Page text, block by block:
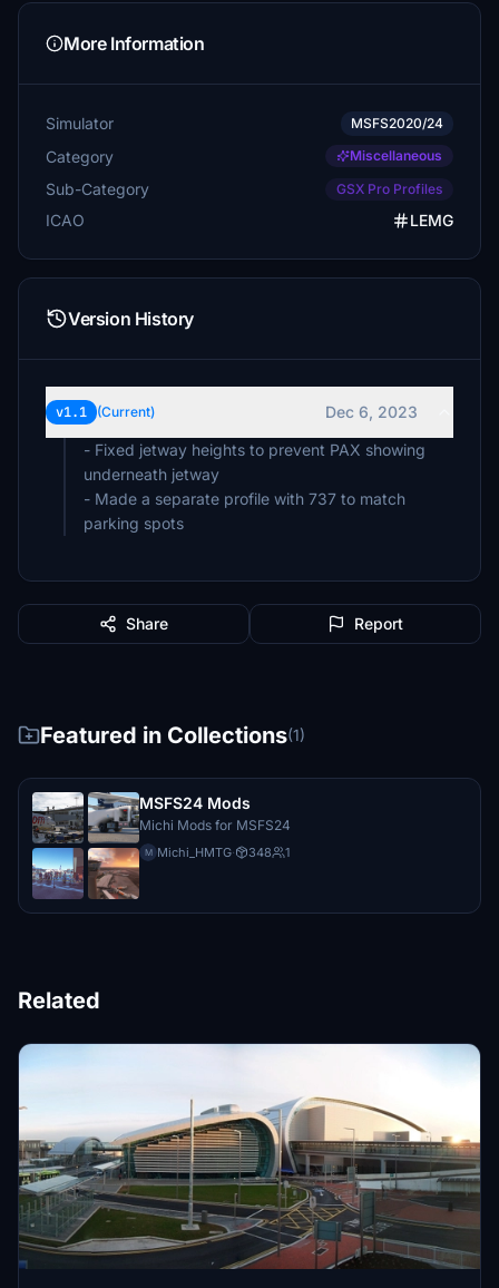
More Information
Simulator MSFS2020/24
Category Miscellaneous
Sub-Category GSX Pro Profiles
ICAO LEMG
Version History
v1.1 (Current)
Dec 6, 2023
- Fixed jetway heights to prevent PAX showing
underneath jetway
- Made a separate profile with 737 to match
parking spots
Share Report
Featured in Collections(1)
MSFS24 Mods
Michi Mods for MSFS24
M Michi_HMTG· 348 1
Related